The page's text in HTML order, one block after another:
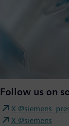
Follow us on
X
X @siemens